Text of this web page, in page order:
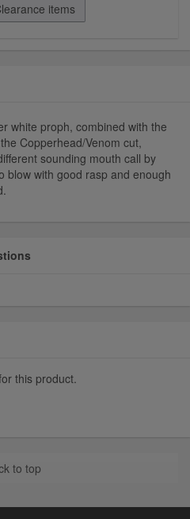
items
white proph, combined with the
Copperhead/Venom cut,
sounding mouth call by
blow with good rasp and enough
this product.
to top